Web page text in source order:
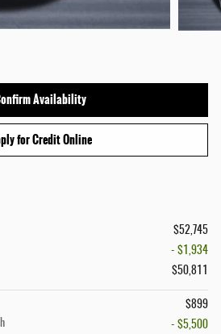
Availability
for Credit Online
$52,745
- $1,934
$50,811
$899
- $5,500